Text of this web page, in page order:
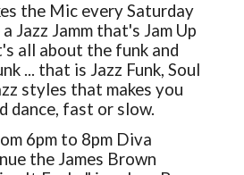
the Mic every Saturday
Jazz Jamm that's Jam Up
all about the funk and
... that is Jazz Funk, Soul
styles that makes you
dance, fast or slow.
6pm to 8pm Diva
the James Brown